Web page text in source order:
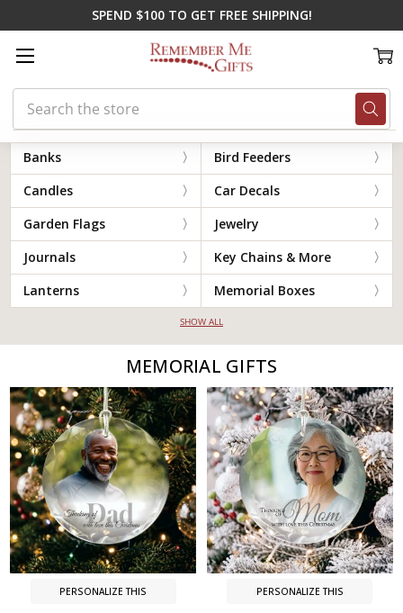
SPEND $100 TO GET FREE SHIPPING!
Search
Home Memorial Gifts
Banks
Bird Feeders
Candles
Car Decals
Garden Flags
Jewelry
Journals
Key Chains & More
Lanterns
Memorial Boxes
SHOW ALL
MEMORIAL GIFTS
PERSONALIZE THIS PERSONALIZE THIS